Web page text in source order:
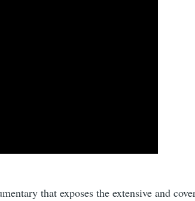
that exposes the extensive and